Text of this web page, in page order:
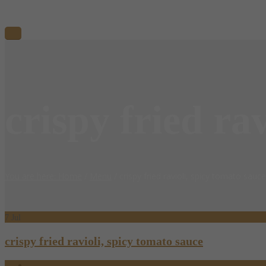
7 Jul
crispy fried ravioli, spicy tomato sauce